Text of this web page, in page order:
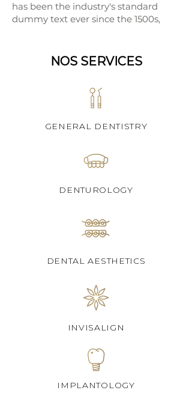
has been the industry's standard
dummy text ever since the 1500s,
NOS SERVICES
GENERAL DENTISTRY
DENTUROLOGY
DENTAL AESTHETICS
INVISALIGN
IMPLANTOLOGY